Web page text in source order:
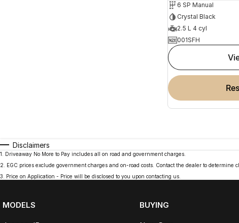
6 SP Manual
Crystal Black
2.5 L 4 cyl
001SFH
Disclaimers
1
Driveaway No More to Pay includes all on road and government charges.
2
EGC prices exclude government charges and on-road costs. Contact the dealer to determine
3
Price on Application - Price will be disclosed to you upon contacting us.
MODELS BUYING